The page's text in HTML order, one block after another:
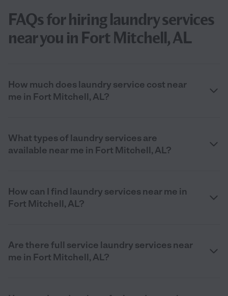
FAQs for hiring laundry services
near you in Fort Mitchell, AL
How much does laundry service cost near
me in Fort Mitchell, AL?
What types of laundry services are
available near me in Fort Mitchell, AL?
How can I find laundry services near me in
Fort Mitchell, AL?
Are there full service laundry services near
me in Fort Mitchell, AL?